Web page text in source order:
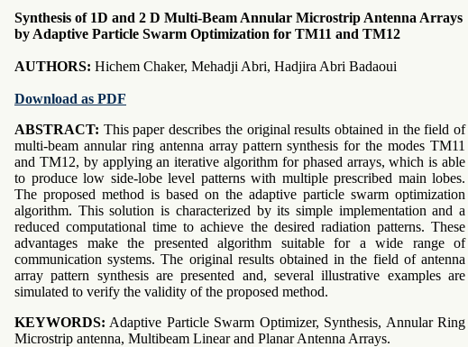
Synthesis of 1D and 2 D Multi-Beam Annular Microstrip Antenna Arrays
by Adaptive Particle Swarm Optimization for TM11 and TM12
AUTHORS: Hichem Chaker, Mehadji Abri, Hadjira Abri Badaoui
Download as PDF
ABSTRACT: This paper describes the original results obtained in the field of
multi-beam annular ring antenna array pattern synthesis for the modes TM11
and TM12, by applying an iterative algorithm for phased arrays, which is able
to produce low side-lobe level patterns with multiple prescribed main lobes.
The proposed method is based on the adaptive particle swarm optimization
algorithm. This solution is characterized by its simple implementation and a
reduced computational time to achieve the desired radiation patterns. These
advantages make the presented algorithm suitable for a wide range of
communication systems. The original results obtained in the field of antenna
array pattern synthesis are presented and, several illustrative examples are
simulated to verify the validity of the proposed method.
KEYWORDS: Adaptive Particle Swarm Optimizer, Synthesis, Annular Ring
Microstrip antenna, Multibeam Linear and Planar Antenna Arrays.